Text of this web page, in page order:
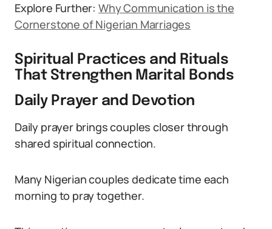
Explore Further: Why Communication is the
Cornerstone of Nigerian Marriages
Spiritual Practices and Rituals
That Strengthen Marital Bonds
Daily Prayer and Devotion
Daily prayer brings couples closer through
shared spiritual connection.
Many Nigerian couples dedicate time each
morning to pray together.